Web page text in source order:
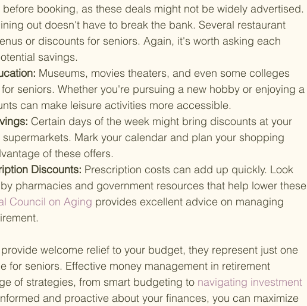
booking, as these deals might not be widely advertised.
out doesn't have to break the bank. Several restaurant
or discounts for seniors. Again, it's worth asking each
savings.
Museums, movies theaters, and even some colleges
seniors. Whether you're pursuing a new hobby or enjoying a
can make leisure activities more accessible.
Certain days of the week might bring discounts at your
Mark your calendar and plan your shopping
of these offers.
Discounts: Prescription costs can add up quickly. Look
pharmacies and government resources that help lower these
Council on Aging provides excellent advice on managing
welcome relief to your budget, they represent just one
for seniors. Effective money management in retirement
of strategies, from smart budgeting to navigating investment
and proactive about your finances, you can maximize